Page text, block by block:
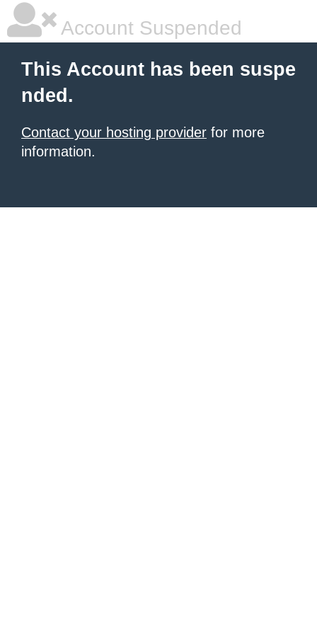
Account Suspended
This Account has been suspe
nded.
Contact your hosting provider for more
information.